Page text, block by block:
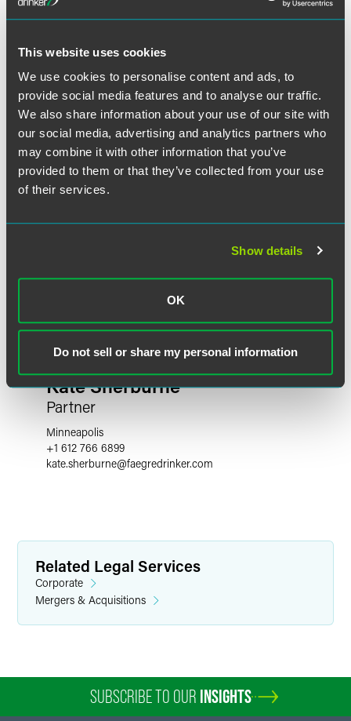
This website uses cookies
We use cookies to personalise content and ads, to
provide social media features and to analyse our traffic.
We also share information about your use of our site with
our social media, advertising and analytics partners who
may combine it with other information that you’ve
provided to them or that they’ve collected from your use
of their services.
Show details
OK
Do not sell or share my personal information
Meet the Authors
Kate Sherburne
Partner
Minneapolis
+1 612 766 6899
kate.sherburne@faegredrinker.com
Related Legal Services
Corporate
Mergers & Acquisitions
SUBSCRIBE TO OUR INSIGHTS